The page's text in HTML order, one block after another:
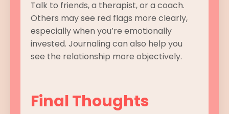
Talk to friends, a therapist, or a coach.
Others may see red flags more clearly,
especially when you’re emotionally
invested. Journaling can also help you
see the relationship more objectively.
Final Thoughts